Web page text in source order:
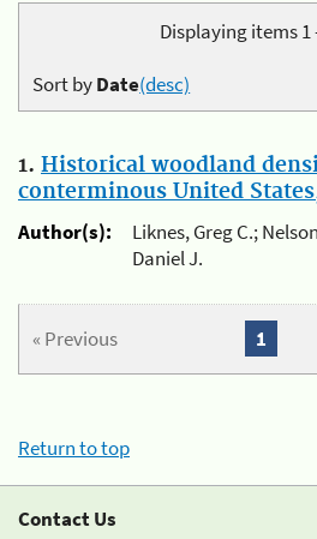
Displaying items 1
Sort byDate(desc)
1. Historical woodland
conterminous United
Author(s):
Liknes, Greg C.;
Daniel J.
« Previous 1
Return to top
Contact Us